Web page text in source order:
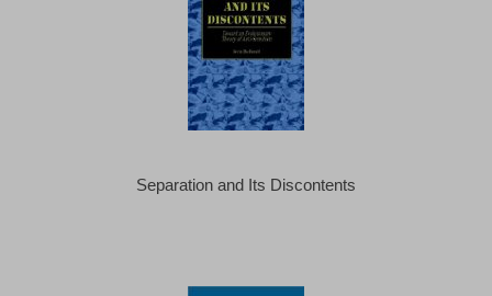
Separation and Its Discontents